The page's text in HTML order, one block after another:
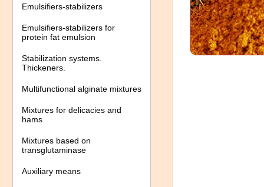
Emulsifiers-stabilizers
Emulsifiers-stabilizers for
protein fat emulsion
Stabilization systems.
Thickeners.
Multifunctional alginate mixtures
Mixtures for delicacies and
hams
Mixtures based on
transglutaminase
Auxiliary means